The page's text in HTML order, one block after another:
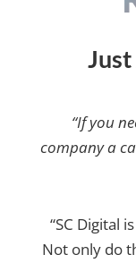
“If you
company a
“SC Digital
Not only do